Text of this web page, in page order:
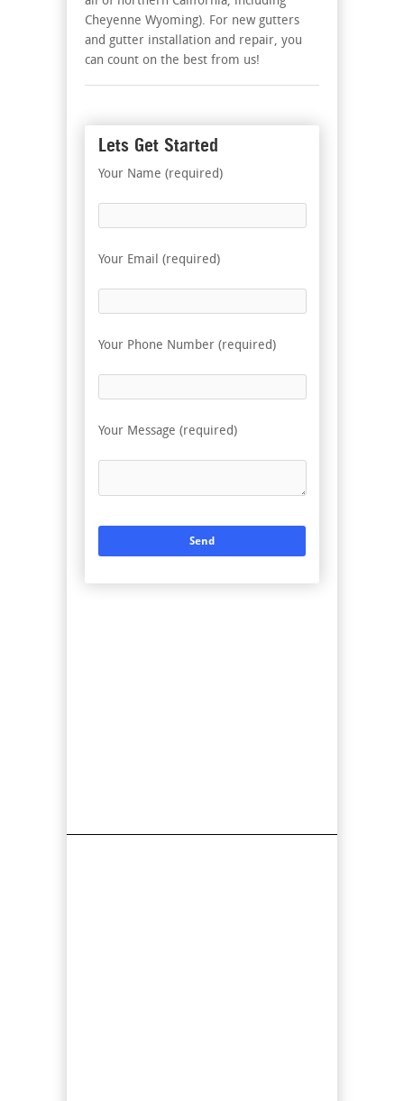
Cheyenne Wyoming). For new gutters
and gutter installation and repair, you
can count on the best from us!
Lets Get Started
Your Name (required)
Your Email (required)
Your Phone Number (required)
Your Message (required)